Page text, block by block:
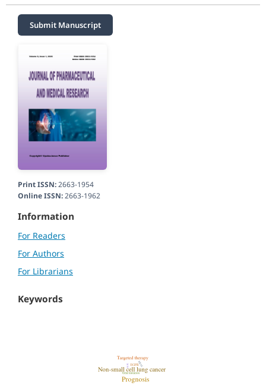
Submit Manuscript
Print ISSN:2663-1954
Online ISSN:2663-1962
Information
For Readers
For Authors
For Librarians
Keywords